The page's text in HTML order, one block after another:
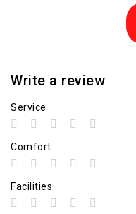
Write a review
Service
Comfort
Facilities